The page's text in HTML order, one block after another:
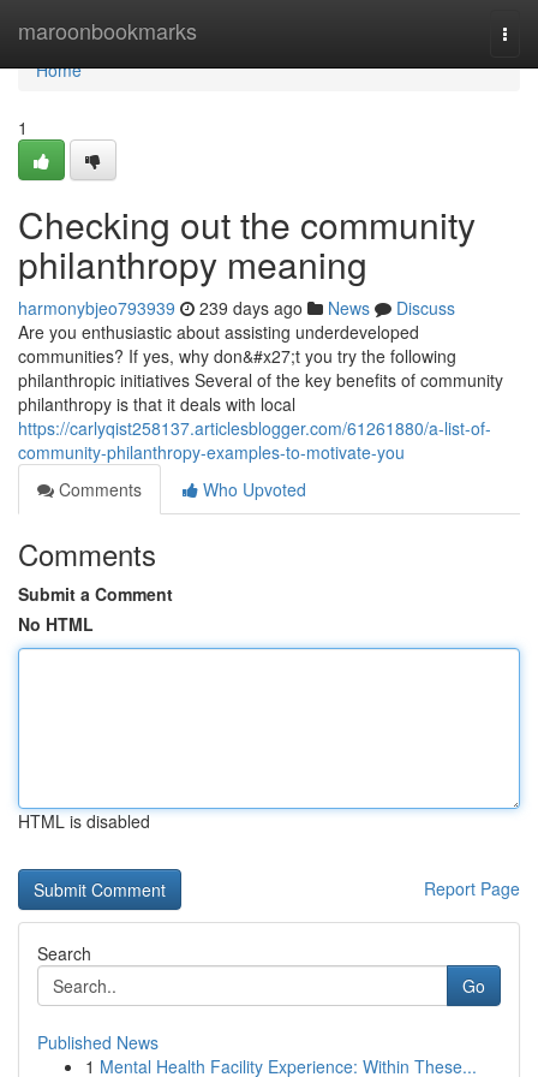
maroonbookmarks
Home
Home
1
Checking out the community
philanthropy meaning
harmonybjeo793939 239 days ago News
Discuss
Are you enthusiastic about assisting underdeveloped
communities? If yes, why don&#x27;t you try the following
philanthropic initiatives Several of the key benefits of community
philanthropy is that it deals with local
https://carlyqist258137.articlesblogger.com/61261880/a-list-of-
community-philanthropy-examples-to-motivate-you
Comments
Who Upvoted
Comments
Submit a Comment
No HTML
HTML is disabled
Report Page
Search
Go
Published News
1 Mental Health Facility Experience: Within These...